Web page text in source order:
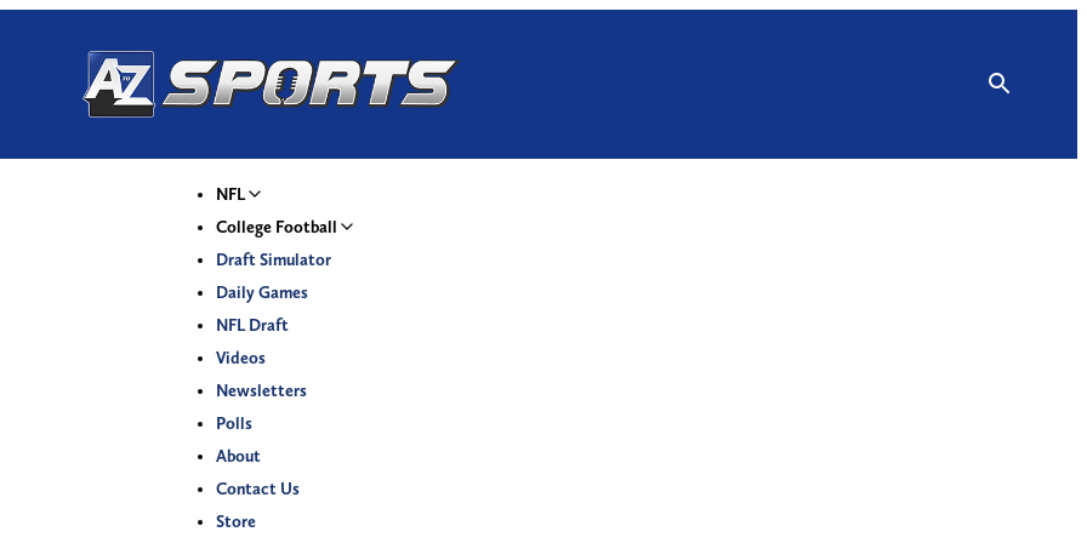
NFL
College Football
Draft Simulator
Daily Games
NFL Draft
Videos
Newsletters
Polls
About
Contact Us
Store